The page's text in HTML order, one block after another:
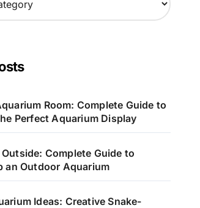
Room: Complete Guide to
Perfect Aquarium Display
Complete Guide to
an Outdoor Aquarium
Ideas: Creative Snake-